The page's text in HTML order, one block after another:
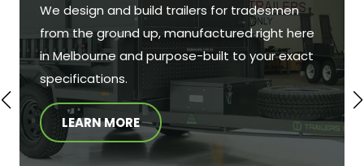
We design and build trailers for tradesmen
from the ground up, manufactured right here
in Melbourne and purpose-built to your exact
specifications.
LEARN MORE